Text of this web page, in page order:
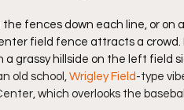
fences down each line, or
field fence attracts a crowd.
a grassy hillside on the left
old school, Wrigley Field -type
which overlooks the